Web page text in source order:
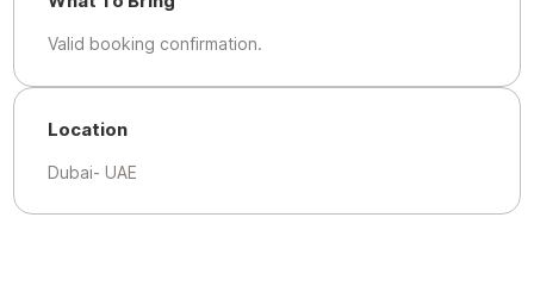
Valid booking confirmation.
Location
Dubai- UAE